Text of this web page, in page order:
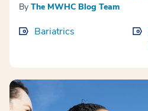
By The MWHC Blog Team
Bariatrics